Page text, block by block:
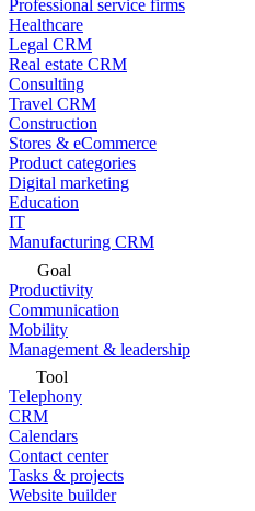
Professional service firms
Healthcare
Legal CRM
Real estate CRM
Consulting
Travel CRM
Construction
Stores & eCommerce
Product categories
Digital marketing
Education
IT
Manufacturing CRM
Goal
Productivity
Communication
Mobility
Management & leadership
Tool
Telephony
CRM
Calendars
Contact center
Tasks & projects
Website builder